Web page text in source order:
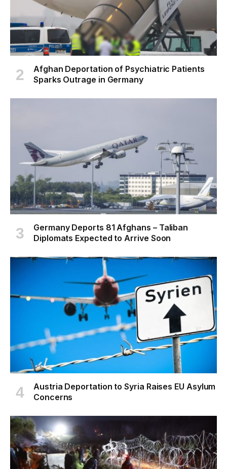
Afghan Deportation of Psychiatric Patients
Sparks Outrage in Germany
Germany Deports 81 Afghans – Taliban
Diplomats Expected to Arrive Soon
Austria Deportation to Syria Raises EU Asylum
Concerns